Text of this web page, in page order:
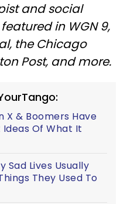
and social
in WGN 9,
the Chicago
Post, and more.
X & Boomers Have
Of What It
Sad Lives Usually
They Used To